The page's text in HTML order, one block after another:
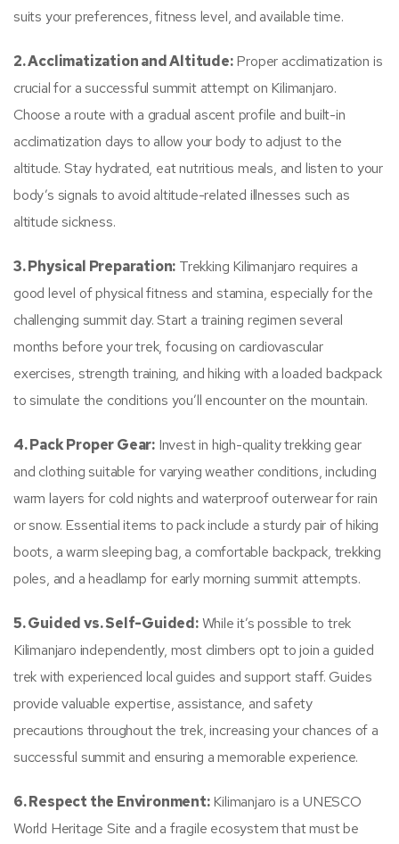
suits your preferences, fitness level, and available time.
2. Acclimatization and Altitude:Proper acclimatization is
crucial for a successful summit attempt on Kilimanjaro.
Choose a route with a gradual ascent profile and built-in
acclimatization days to allow your body to adjust to the
altitude. Stay hydrated, eat nutritious meals, and listen to your
body’s signals to avoid altitude-related illnesses such as
altitude sickness.
3. Physical Preparation: Trekking Kilimanjaro requires a
good level of physical fitness and stamina, especially for the
challenging summit day. Start a training regimen several
months before your trek, focusing on cardiovascular
exercises, strength training, and hiking with a loaded backpack
to simulate the conditions you’ll encounter on the mountain.
4. Pack Proper Gear: Invest in high-quality trekking gear
and clothing suitable for varying weather conditions, including
warm layers for cold nights and waterproof outerwear for rain
or snow. Essential items to pack include a sturdy pair of hiking
boots, a warm sleeping bag, a comfortable backpack, trekking
poles, and a headlamp for early morning summit attempts.
5. Guided vs. Self-Guided:While it’s possible to trek
Kilimanjaro independently, most climbers opt to join a guided
trek with experienced local guides and support staff. Guides
provide valuable expertise, assistance, and safety
precautions throughout the trek, increasing your chances of a
successful summit and ensuring a memorable experience.
6. Respect the Environment:Kilimanjaro is a UNESCO
World Heritage Site and a fragile ecosystem that must be